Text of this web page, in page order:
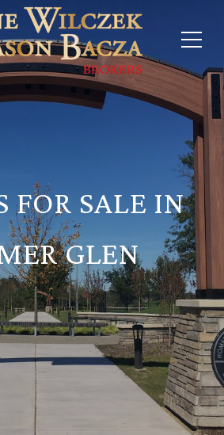
FOR SALE IN
GLEN